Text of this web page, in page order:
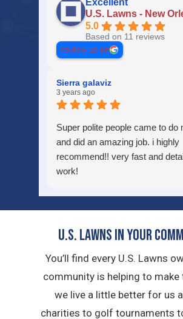
U.S. Lawns - New
5.0
Based on 11 reviews
review us on
Sierra galaviz
3 years ago
Super polite people came to do
and did an amazing job. i highly
recommend!! very fast and
work!
U.S. Lawns in YOUR
You’ll find every U.S. Lawns
community is helping to make
we live a little better for us
charities to golf tournaments